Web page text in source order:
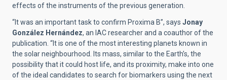
effects of the instruments of the previous generation.
“It was an important task to confirm Proxima B”, says Jonay
González Hernández, an IAC researcher and a coauthor of the
publication. “It is one of the most interesting planets known in
the solar neighbourhood. Its mass, similar to the Earth’s, the
possibility that it could host life, and its proximity, make into one
of the ideal candidates to search for biomarkers using the next